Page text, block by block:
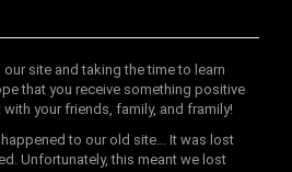
site and taking the time to learn
that you receive something positive
your friends, family, and framily!
to our old site... It was lost
Unfortunately, this meant we lost